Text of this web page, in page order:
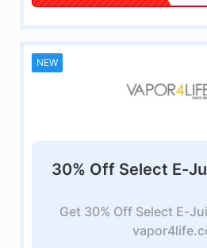
NEW
30% Off Select E-
Get 30% Off Select E-